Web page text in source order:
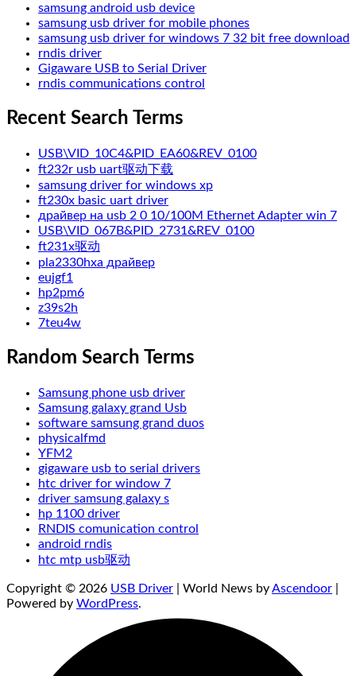
samsung android usb device
samsung usb driver for mobile phones
samsung usb driver for windows 7 32 bit free download
rndis driver
Gigaware USB to Serial Driver
rndis communications control
Recent Search Terms
USB\VID_10C4&PID_EA60&REV_0100
ft232r usb uart驱动下载
samsung driver for windows xp
ft230x basic uart driver
драйвер на usb 2 0 10/100M Ethernet Adapter win 7
USB\VID_067B&PID_2731&REV_0100
ft231x驱动
pla2330hxa драйвер
eujgf1
hp2pm6
z39s2h
7teu4w
Random Search Terms
Samsung phone usb driver
Samsung galaxy grand Usb
software samsung grand duos
physicalfmd
YFM2
gigaware usb to serial drivers
htc driver for window 7
driver samsung galaxy s
hp 1100 driver
RNDIS comunication control
android rndis
htc mtp usb驱动
Copyright © 2026 USB Driver | World News byAscendoor
Powered by WordPress.